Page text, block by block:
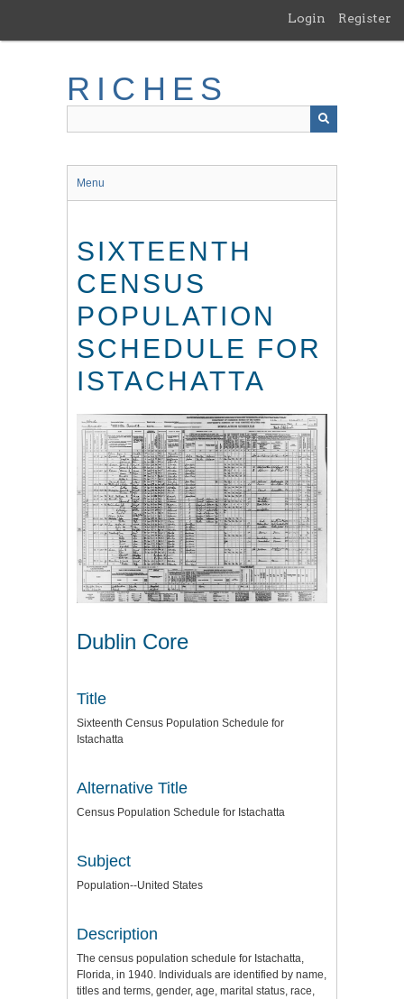
main
Login Register
RICHES
Menu
SIXTEENTH
CENSUS
POPULATION
SCHEDULE FOR
ISTACHATTA
Dublin Core
Title
Sixteenth Census Population Schedule for
Istachatta
Alternative Title
Census Population Schedule for Istachatta
Subject
Population--United States
Description
The census population schedule for Istachatta,
Florida, in 1940. Individuals are identified by name,
titles and terms, gender, age, marital status, race,